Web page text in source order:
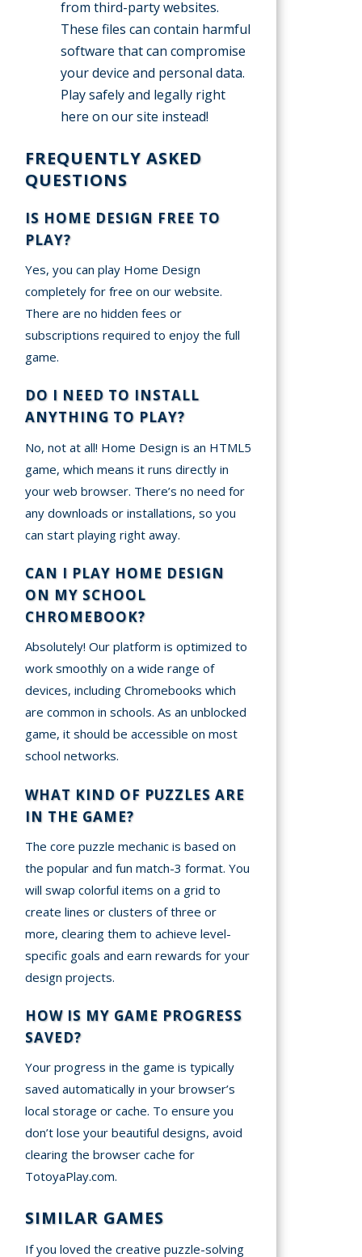
from third-party websites.
These files can contain harmful
software that can compromise
your device and personal data.
Play safely and legally right
here on our site instead!
FREQUENTLY ASKED
QUESTIONS
IS HOME DESIGN FREE TO
PLAY?
Yes, you can play Home Design
completely for free on our website.
There are no hidden fees or
subscriptions required to enjoy the full
game.
DO I NEED TO INSTALL
ANYTHING TO PLAY?
No, not at all! Home Design is an HTML5
game, which means it runs directly in
your web browser. There’s no need for
any downloads or installations, so you
can start playing right away.
CAN I PLAY HOME DESIGN
ON MY SCHOOL
CHROMEBOOK?
Absolutely! Our platform is optimized to
work smoothly on a wide range of
devices, including Chromebooks which
are common in schools. As an unblocked
game, it should be accessible on most
school networks.
WHAT KIND OF PUZZLES ARE
IN THE GAME?
The core puzzle mechanic is based on
the popular and fun match-3 format. You
will swap colorful items on a grid to
create lines or clusters of three or
more, clearing them to achieve level-
specific goals and earn rewards for your
design projects.
HOW IS MY GAME PROGRESS
SAVED?
Your progress in the game is typically
saved automatically in your browser’s
local storage or cache. To ensure you
don’t lose your beautiful designs, avoid
clearing the browser cache for
TotoyaPlay.com.
SIMILAR GAMES
If you loved the creative puzzle-solving